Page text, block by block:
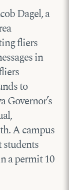
Dagel, a
fliers
in
to
Governor’s
A campus
a permit 10